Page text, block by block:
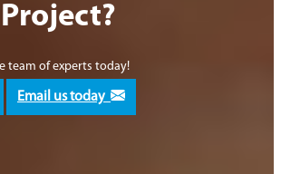
team of experts today!
Email us today